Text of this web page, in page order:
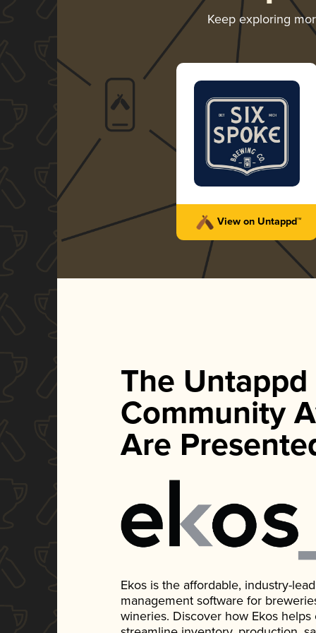
Keep exploring
View on Untappd™
The Untappd
Community
Are
Ekos is the affordable, industry-
management software for
wineries. Discover how Ekos